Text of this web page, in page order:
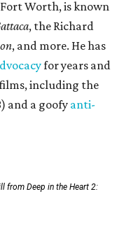
Worth, is known
, the Richard
, and more. He has
for years and
including the
and a goofyanti-
from Deep in the Heart 2: